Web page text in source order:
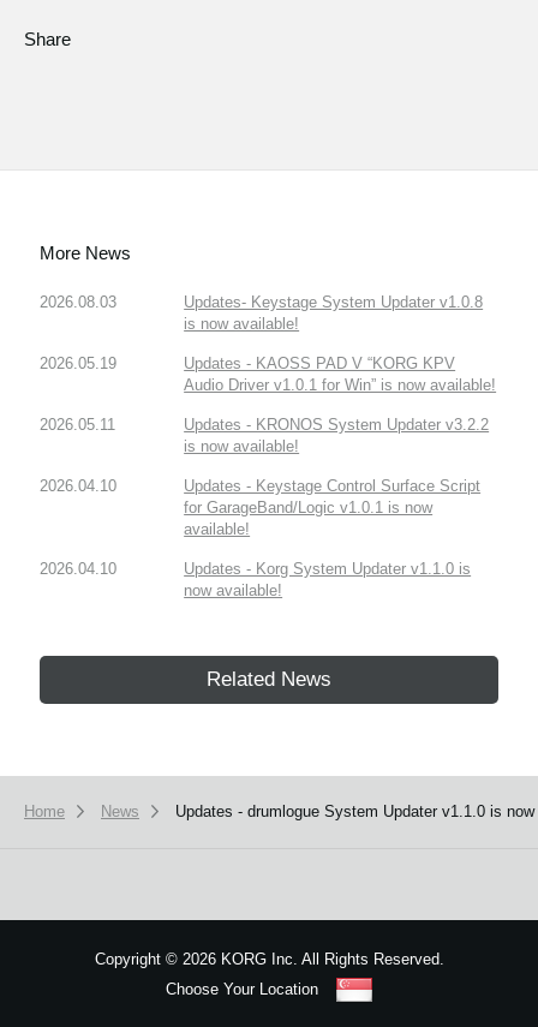
Share
More News
2026.08.03
Updates- Keystage System Updater v1.0.8
is now available!
2026.05.19
Updates - KAOSS PAD V “KORG KPV
Audio Driver v1.0.1 for Win” is now available!
2026.05.11
Updates - KRONOS System Updater v3.2.2
is now available!
2026.04.10
Updates - Keystage Control Surface Script
for GarageBand/Logic v1.0.1 is now
available!
2026.04.10
Updates - Korg System Updater v1.1.0 is
now available!
Related News
Home News Updates - drumlogue System Updater v1.1.0 is
Copyright ©2026 KORG Inc. All Rights Reserved.
Choose Your Location